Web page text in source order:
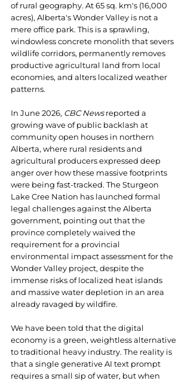
of rural geography. At 65 sq. km's (16,000
acres), Alberta's Wonder Valley is not a
mere office park. This is a sprawling,
windowless concrete monolith that severs
wildlife corridors, permanently removes
productive agricultural land from local
economies, and alters localized weather
patterns.
In June 2026, CBC News reported a
growing wave of public backlash at
community open houses in northern
Alberta, where rural residents and
agricultural producers expressed deep
anger over how these massive footprints
were being fast-tracked. The Sturgeon
Lake Cree Nation has launched formal
legal challenges against the Alberta
government, pointing out that the
province completely waived the
requirement for a provincial
environmental impact assessment for the
Wonder Valley project, despite the
immense risks of localized heat islands
and massive water depletion in an area
already ravaged by wildfire.
We have been told that the digital
economy is a green, weightless alternative
to traditional heavy industry. The reality is
that a single generative AI text prompt
requires a small sip of water, but when